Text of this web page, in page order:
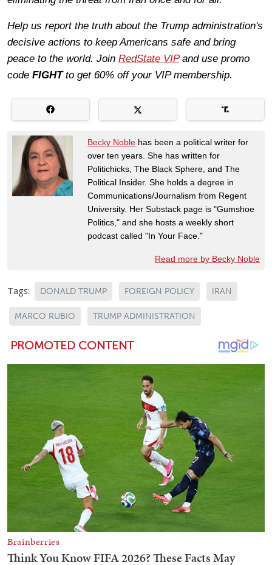
Help us report the truth about the Trump administration's
decisive actions to keep Americans safe and bring
peace to the world. Join RedState VIPand use promo
code FIGHTto get 60% off your VIP membership.
Becky Noble has been a political writer for
over ten years. She has written for
Politichicks, The Black Sphere, and The
Political Insider. She holds a degree in
Communications/Journalism from Regent
University. Her Substack page is "Gumshoe
Politics," and she hosts a weekly short
podcast called "In Your Face."
Read more by Becky Noble
Tags: DONALD TRUMP FOREIGN POLICY IRAN
MARCO RUBIO TRUMP ADMINISTRATION